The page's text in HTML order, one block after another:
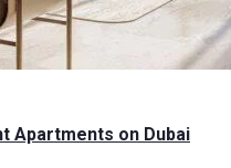
Apartments on Dubai